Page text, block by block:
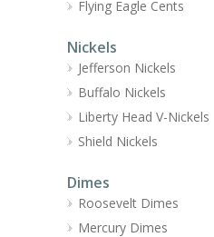
Flying Eagle Cents
Nickels
Jefferson Nickels
Buffalo Nickels
Liberty Head V-Nickels
Shield Nickels
Dimes
Roosevelt Dimes
Mercury Dimes